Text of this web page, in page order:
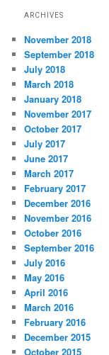
ARCHIVES
November 2018
September 2018
July 2018
March 2018
January 2018
November 2017
October 2017
July 2017
June 2017
March 2017
February 2017
December 2016
November 2016
October 2016
September 2016
July 2016
May 2016
April 2016
March 2016
February 2016
December 2015
October 2015